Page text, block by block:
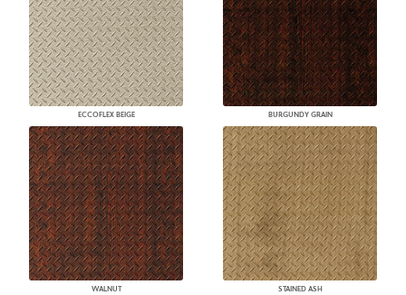
ECCOFLEX BEIGE BURGUNDY GRAIN
WALNUT STAINED ASH